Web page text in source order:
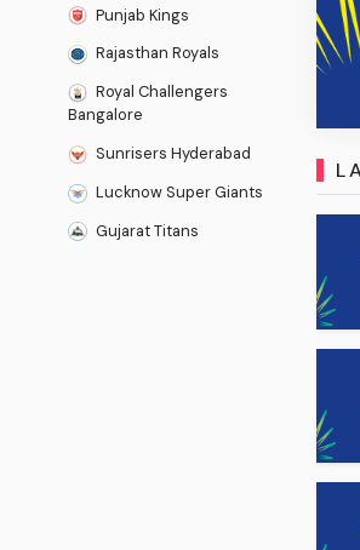
Punjab Kings
Rajasthan Royals
Royal Challengers
Bangalore
Sunrisers Hyderabad
Lucknow Super Giants
Gujarat Titans
boss begins new era with
- The Times of India